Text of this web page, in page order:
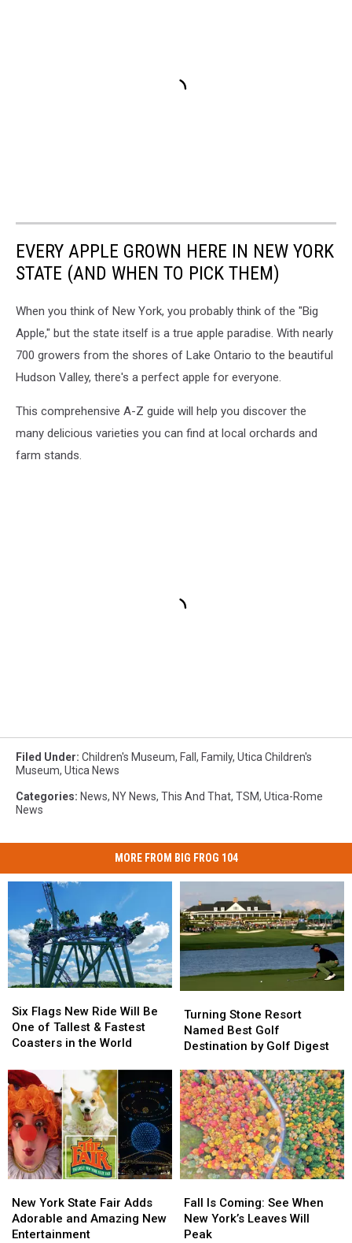
EVERY APPLE GROWN HERE IN NEW YORK
STATE (AND WHEN TO PICK THEM)
When you think of New York, you probably think of the "Big
Apple," but the state itself is a true apple paradise. With nearly
700 growers from the shores of Lake Ontario to the beautiful
Hudson Valley, there's a perfect apple for everyone.
This comprehensive A-Z guide will help you discover the
many delicious varieties you can find at local orchards and
farm stands.
Filed Under: Children's Museum, Fall , Family, Utica Children's
Museum, Utica News
Categories: News, NY News, This And That, TSM, Utica-Rome
News
MORE FROM BIG FROG 104
Flags
New
Ride
Be
One
of
Tallest
&
Fastest
Coasters
in
the
World
Six Flags New Ride Will Be
One of Tallest & Fastest
Coasters in the World
Flags
New
Ride
Be
One
of
Tallest
&
Fastest
Coasters
in
the
World
Stone
Resort
Named
Golf
Destination
by
Golf
Digest
Turning Stone Resort
Named Best Golf
Destination by Golf Digest
Stone
Resort
Named
Golf
Destination
by
Golf
Digest
York
State
Fair
New York State Fair Adds
Adorable and Amazing New
Entertainment
York
State
Fair
Is
Coming:
See
Fall Is Coming: See When
New York’s Leaves Will
Peak
Is
Coming:
See